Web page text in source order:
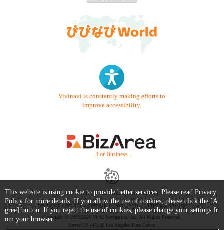
Vivinavi is constantly making efforts to
improve accessibility.
- For Business -
Contact Us Starter Guide
FAQ
Terms of Use
Trademark / Copyright Privacy Policy
Copyright © 1999-2026 Vivid Navigation, Inc. All Rights Reserved.
Server US (45) @ Los Angeles Data Center
This website is using cookie to provide better services. Please read Privacy
Policy for more details. If you allow the use of cookies, please click the [A
gree] button. If you reject the use of cookies, please change your settings fr
om your browser.